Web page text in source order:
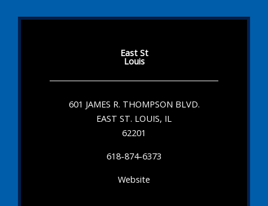
East St
Louis
601 JAMES R. THOMPSON BLVD.
EAST ST. LOUIS, IL
62201
618-874-6373
Website